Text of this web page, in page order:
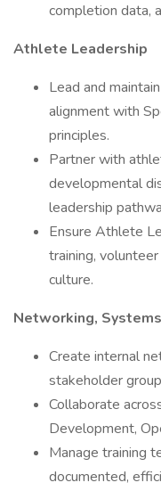
completion data,
Athlete Leadership
Lead and
alignment with
principles.
Partner with
developmental
leadership
Ensure Athlete
training,
culture.
Networking,
Create internal
stakeholder
Collaborate
Development,
Manage training
documented,